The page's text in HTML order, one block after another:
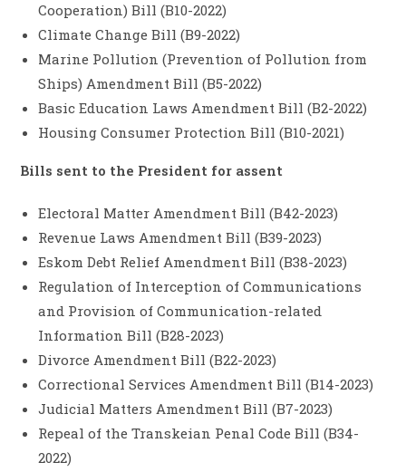
Cooperation) Bill (B10-2022)
Climate Change Bill (B9-2022)
Marine Pollution (Prevention of Pollution from
Ships) Amendment Bill (B5-2022)
Basic Education Laws Amendment Bill (B2-2022)
Housing Consumer Protection Bill (B10-2021)
Bills sent to the President for assent
Electoral Matter Amendment Bill (B42-2023)
Revenue Laws Amendment Bill (B39-2023)
Eskom Debt Relief Amendment Bill (B38-2023)
Regulation of Interception of Communications
and Provision of Communication-related
Information Bill (B28-2023)
Divorce Amendment Bill (B22-2023)
Correctional Services Amendment Bill (B14-2023)
Judicial Matters Amendment Bill (B7-2023)
Repeal of the Transkeian Penal Code Bill (B34-
2022)